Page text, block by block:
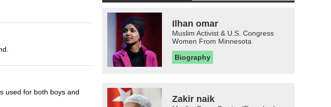
used for both boys and
Ilhan omar
Muslim Activist & U.S. Congress
Women From Minnesota
Biography
Zakir naik